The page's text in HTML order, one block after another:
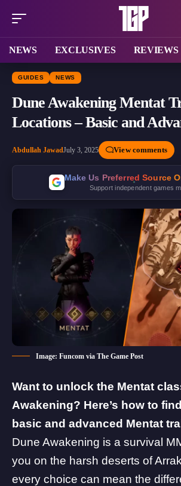
NEWS EXCLUSIVES REVIEWS
GUIDES NEWS
Dune Awakening Mentat
Locations – Basic and
Abdullah JawadJuly 3, 2025 View comments
Make Us Preferred Source
Support independent games
Image: Funcom via The Game Post
Want to unlock the Mentat
Awakening? Here’s how to
basic and advanced Mentat
Dune Awakening is a survival
you on the harsh deserts of
every choice can mean the